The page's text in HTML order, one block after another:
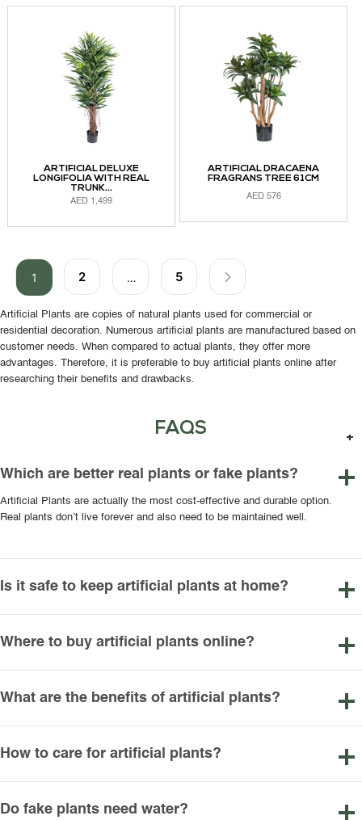
ARTIFICIAL DELUXE
LONGIFOLIA WITH REAL
TRUNK...
AED 1,499
ADD TO CART
ARTIFICIAL DRACAENA
FRAGRANS TREE 61CM
AED 576
1 2 … 5
Artificial Plants are copies of natural plants used for commercial or
residential decoration. Numerous artificial plants are manufactured based on
customer needs. When compared to actual plants, they offer more
advantages. Therefore, it is preferable to buy artificial plants online after
researching their benefits and drawbacks.
FAQS
Which are better real plants or fake plants?
Artificial Plants are actually the most cost-effective and durable option.
Real plants don’t live forever and also need to be maintained well.
Is it safe to keep artificial plants at home?
Where to buy artificial plants online?
What are the benefits of artificial plants?
How to care for artificial plants?
Do fake plants need water?